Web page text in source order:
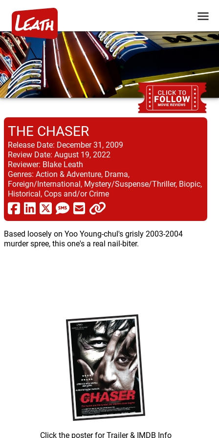
Click the poster for Trailer & IMDB Info
THE CHASER
Release Date: December 31, 2009
Review Date: August 19, 2022
Reviewer: Blake Leath
Genres: Action & Adventure, Drama,
Foreign/International, Mystery/Suspense/Thriller, Biopic,
Historical, Cops and/or Crime
Based loosely on Yoo Young-chul's grisly 2003-2004
murder spree, this one's a real nail-biter.